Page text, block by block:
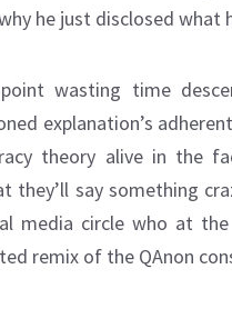
he just disclosed what
point wasting time
explanation’s
theory alive in the
they’ll say something
media circle who at
remix of the QAnon